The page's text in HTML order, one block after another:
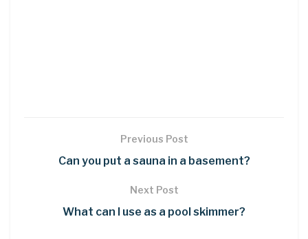
Previous Post
Can you put a sauna in a basement?
Next Post
What can I use as a pool skimmer?